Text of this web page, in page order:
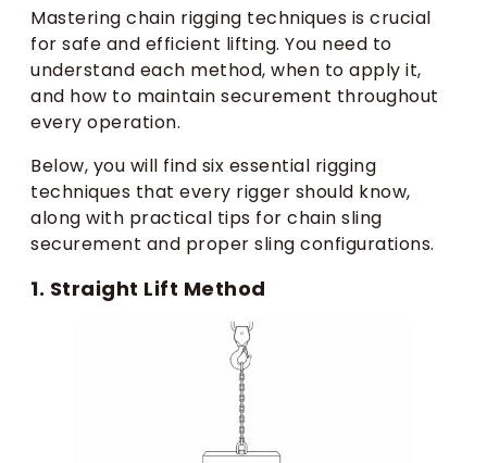
Mastering chain rigging techniques is crucial
for safe and efficient lifting. You need to
understand each method, when to apply it,
and how to maintain securement throughout
every operation.
Below, you will find six essential rigging
techniques that every rigger should know,
along with practical tips for chain sling
securement and proper sling configurations.
1. Straight Lift Method